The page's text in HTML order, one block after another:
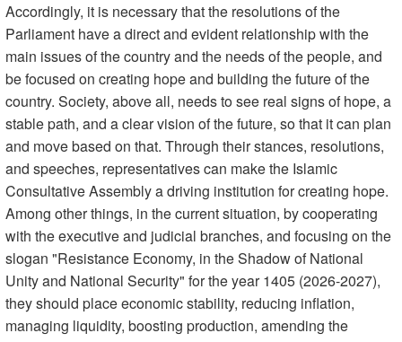
Accordingly, it is necessary that the resolutions of the
Parliament have a direct and evident relationship with the
main issues of the country and the needs of the people, and
be focused on creating hope and building the future of the
country. Society, above all, needs to see real signs of hope, a
stable path, and a clear vision of the future, so that it can plan
and move based on that. Through their stances, resolutions,
and speeches, representatives can make the Islamic
Consultative Assembly a driving institution for creating hope.
Among other things, in the current situation, by cooperating
with the executive and judicial branches, and focusing on the
slogan "Resistance Economy, in the Shadow of National
Unity and National Security" for the year 1405 (2026-2027),
they should place economic stability, reducing inflation,
managing liquidity, boosting production, amending the